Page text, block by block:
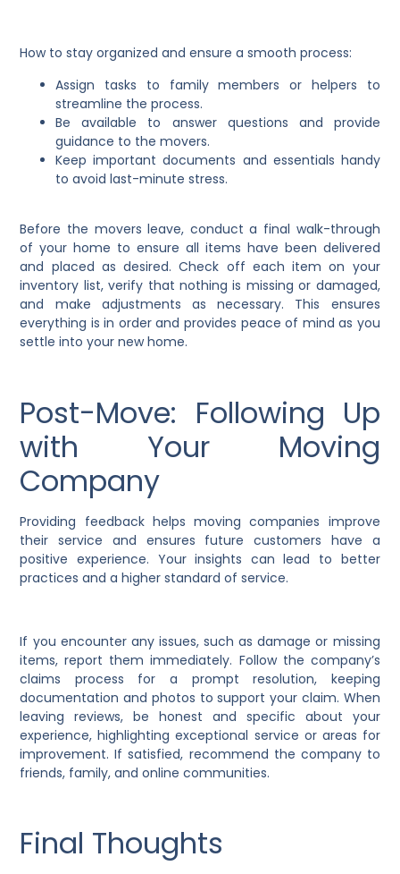
How to stay organized and ensure a smooth process:
Assign tasks to family members or helpers to
streamline the process.
Be available to answer questions and provide
guidance to the movers.
Keep important documents and essentials handy
to avoid last-minute stress.
Before the movers leave, conduct a final walk-through
of your home to ensure all items have been delivered
and placed as desired. Check off each item on your
inventory list, verify that nothing is missing or damaged,
and make adjustments as necessary. This ensures
everything is in order and provides peace of mind as you
settle into your new home.
Post-Move: Following Up
with Your Moving
Company
Providing feedback helps moving companies improve
their service and ensures future customers have a
positive experience. Your insights can lead to better
practices and a higher standard of service.
If you encounter any issues, such as damage or missing
items, report them immediately. Follow the company’s
claims process for a prompt resolution, keeping
documentation and photos to support your claim. When
leaving reviews, be honest and specific about your
experience, highlighting exceptional service or areas for
improvement. If satisfied, recommend the company to
friends, family, and online communities.
Final Thoughts